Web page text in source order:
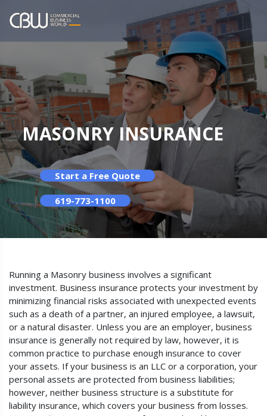
MASONRY INSURANCE
Start a Free Quote
619-773-1100
Running a Masonry business involves a significant
investment. Business insurance protects your investment by
minimizing financial risks associated with unexpected events
such as a death of a partner, an injured employee, a lawsuit,
or a natural disaster. Unless you are an employer, business
insurance is generally not required by law, however, it is
common practice to purchase enough insurance to cover
your assets. If your business is an LLC or a corporation, your
personal assets are protected from business liabilities;
however, neither business structure is a substitute for
liability insurance, which covers your business from losses.